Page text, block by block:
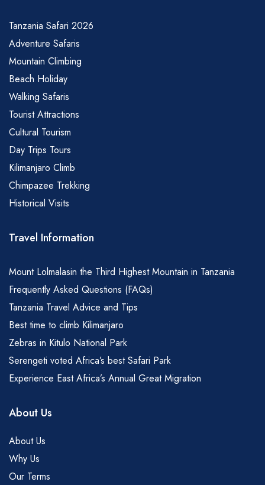
Tanzania Safari 2026
Adventure Safaris
Mountain Climbing
Beach Holiday
Walking Safaris
Tourist Attractions
Cultural Tourism
Day Trips Tours
Kilimanjaro Climb
Chimpazee Trekking
Historical Visits
Travel Information
Mount Lolmalasin the Third Highest Mountain in Tanzania
Frequently Asked Questions (FAQs)
Tanzania Travel Advice and Tips
Best time to climb Kilimanjaro
Zebras in Kitulo National Park
Serengeti voted Africa’s best Safari Park
Experience East Africa’s Annual Great Migration
About Us
About Us
Why Us
Our Terms